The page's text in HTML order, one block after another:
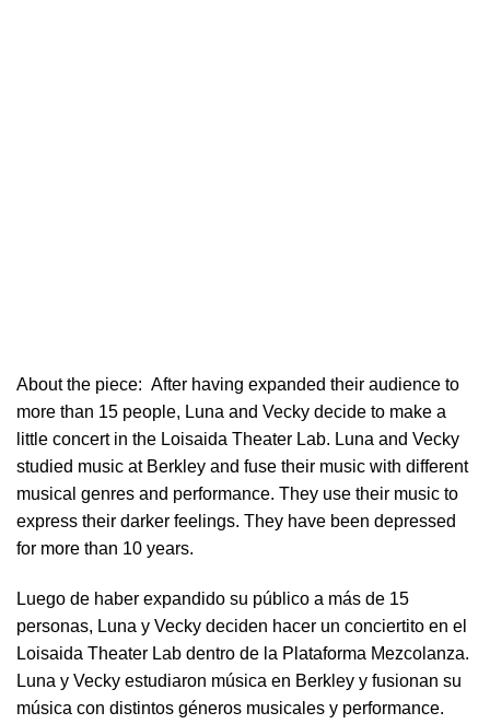
About the piece: After having expanded their audience to
more than 15 people, Luna and Vecky decide to make a
little concert in ​the Loisaida Theater Lab​. Luna and Vecky
studied music at Berkley and fuse their music with different
musical genres and performance. They use their music to
express their darker feelings. They have been depressed
for more than 10 years.
Luego de haber expandido su público a más de 15
personas, Luna y Vecky deciden hacer un conciertito en el
Loisaida Theater Lab dentro de la Plataforma Mezcolanza​.
Luna y Vecky estudiaron música en Berkley y fusionan su
música con distintos géneros musicales y performance.